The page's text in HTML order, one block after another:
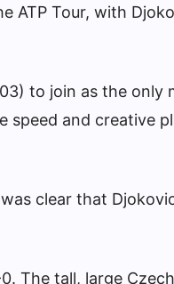
ATP Tour, with
to join as the only
speed and creative
clear that
The tall, large